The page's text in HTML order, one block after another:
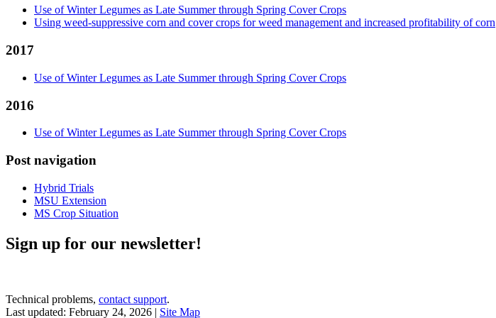
Use of Winter Legumes as Late Summer through Spring Cover Crops
Using weed-suppressive corn and cover crops for weed management and increased profitability of corn
2017
Use of Winter Legumes as Late Summer through Spring Cover Crops
2016
Use of Winter Legumes as Late Summer through Spring Cover Crops
Post navigation
Hybrid Trials
MSU Extension
MS Crop Situation
Sign up for our newsletter!
Technical problems, contact support.
Last updated: February 24, 2026 | Site Map